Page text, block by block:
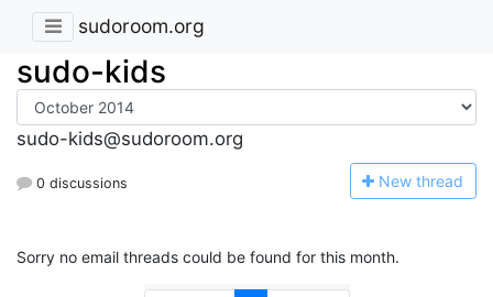
sudoroom.org
sudo-kids
sudo-kids@sudoroom.org
0 discussions New thread
Sorry no email threads could be found for this month.